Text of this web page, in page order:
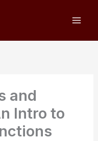
and
Intro to